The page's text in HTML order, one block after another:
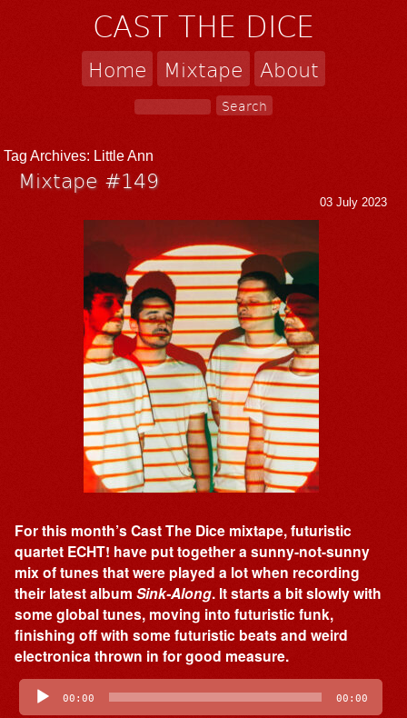
CAST THE DICE
Home Mixtape About
Tag Archives: Little Ann
Mixtape #149
03 July 2023
For this month’s Cast The Dice mixtape, futuristic
quartet ECHT! have put together a sunny-not-sunny
mix of tunes that were played a lot when recording
their latest albumSink-Along. It starts a bit slowly with
some global tunes, moving into futuristic funk,
finishing off with some futuristic beats and weird
electronica thrown in for good measure.
Audio
Player 00:00 00:00